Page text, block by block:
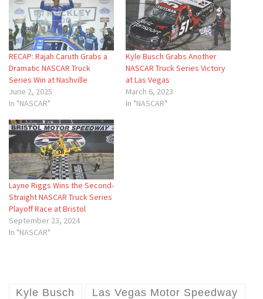
RECAP: Rajah Caruth Grabs a
Dramatic NASCAR Truck
Series Win at Nashville
June 2, 2025
In "NASCAR"
Kyle Busch Grabs Another
NASCAR Truck Series Victory
at Las Vegas
March 6, 2023
In "NASCAR"
Layne Riggs Wins the Second-
Straight NASCAR Truck Series
Playoff Race at Bristol
September 23, 2024
In "NASCAR"
Kyle Busch Las Vegas Motor Speedway